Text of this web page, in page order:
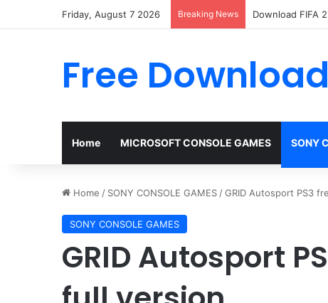
Friday, August 7 2026 Breaking News Download FIFA
Free
Home MICROSOFT CONSOLE GAMES SONY
Home / SONY CONSOLE GAMES /GRID Autosport PS3
SONY CONSOLE GAMES
GRID Autosport